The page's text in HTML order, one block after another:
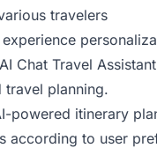
travelers
Chat Travel
travel planning.
powered itinerary
according to user